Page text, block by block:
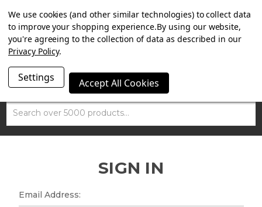
SUMMER SALE NOW ON. FREE TRIUMPH DGR NECK TUBE
WITH ORDERS OVER £100.
Search
SIGN IN
Email Address:
We use cookies (and other similar technologies) to collect data
to improve your shopping experience.By using our website,
you're agreeing to the collection of data as described in our
Privacy Policy.
Settings Accept All Cookies